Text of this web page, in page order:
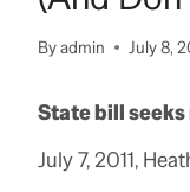
Byadmin July 8,
State bill
July 7, 2011,